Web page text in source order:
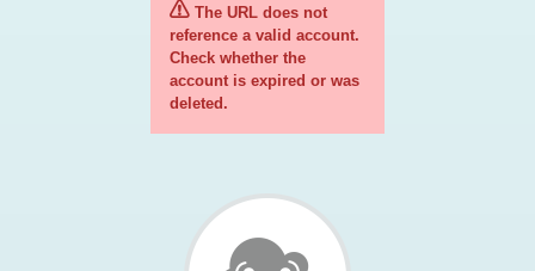
The URL does not
reference a valid account.
Check whether the
account is expired or was
deleted.